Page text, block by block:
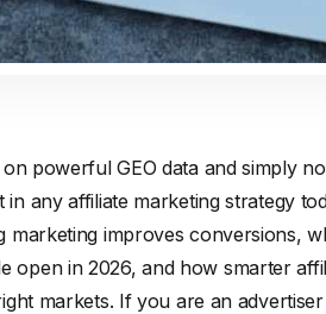
powerful GEO data and simply
any affiliate marketing strategy
marketing improves conversions,
open in 2026, and how smarter
markets. If you are an